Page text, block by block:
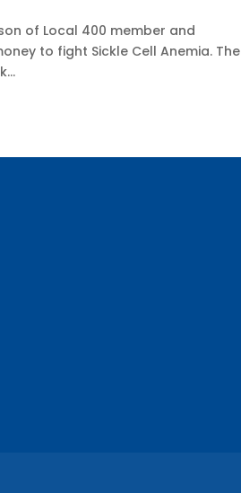
of Local 400 member and
to fight Sickle Cell Anemia. The